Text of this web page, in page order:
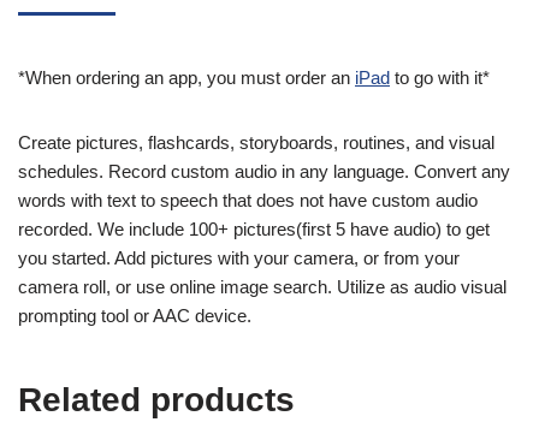
*When ordering an app, you must order an iPad to go with it*
Create pictures, flashcards, storyboards, routines, and visual
schedules. Record custom audio in any language. Convert any
words with text to speech that does not have custom audio
recorded. We include 100+ pictures(first 5 have audio) to get
you started. Add pictures with your camera, or from your
camera roll, or use online image search. Utilize as audio visual
prompting tool or AAC device.
Related products